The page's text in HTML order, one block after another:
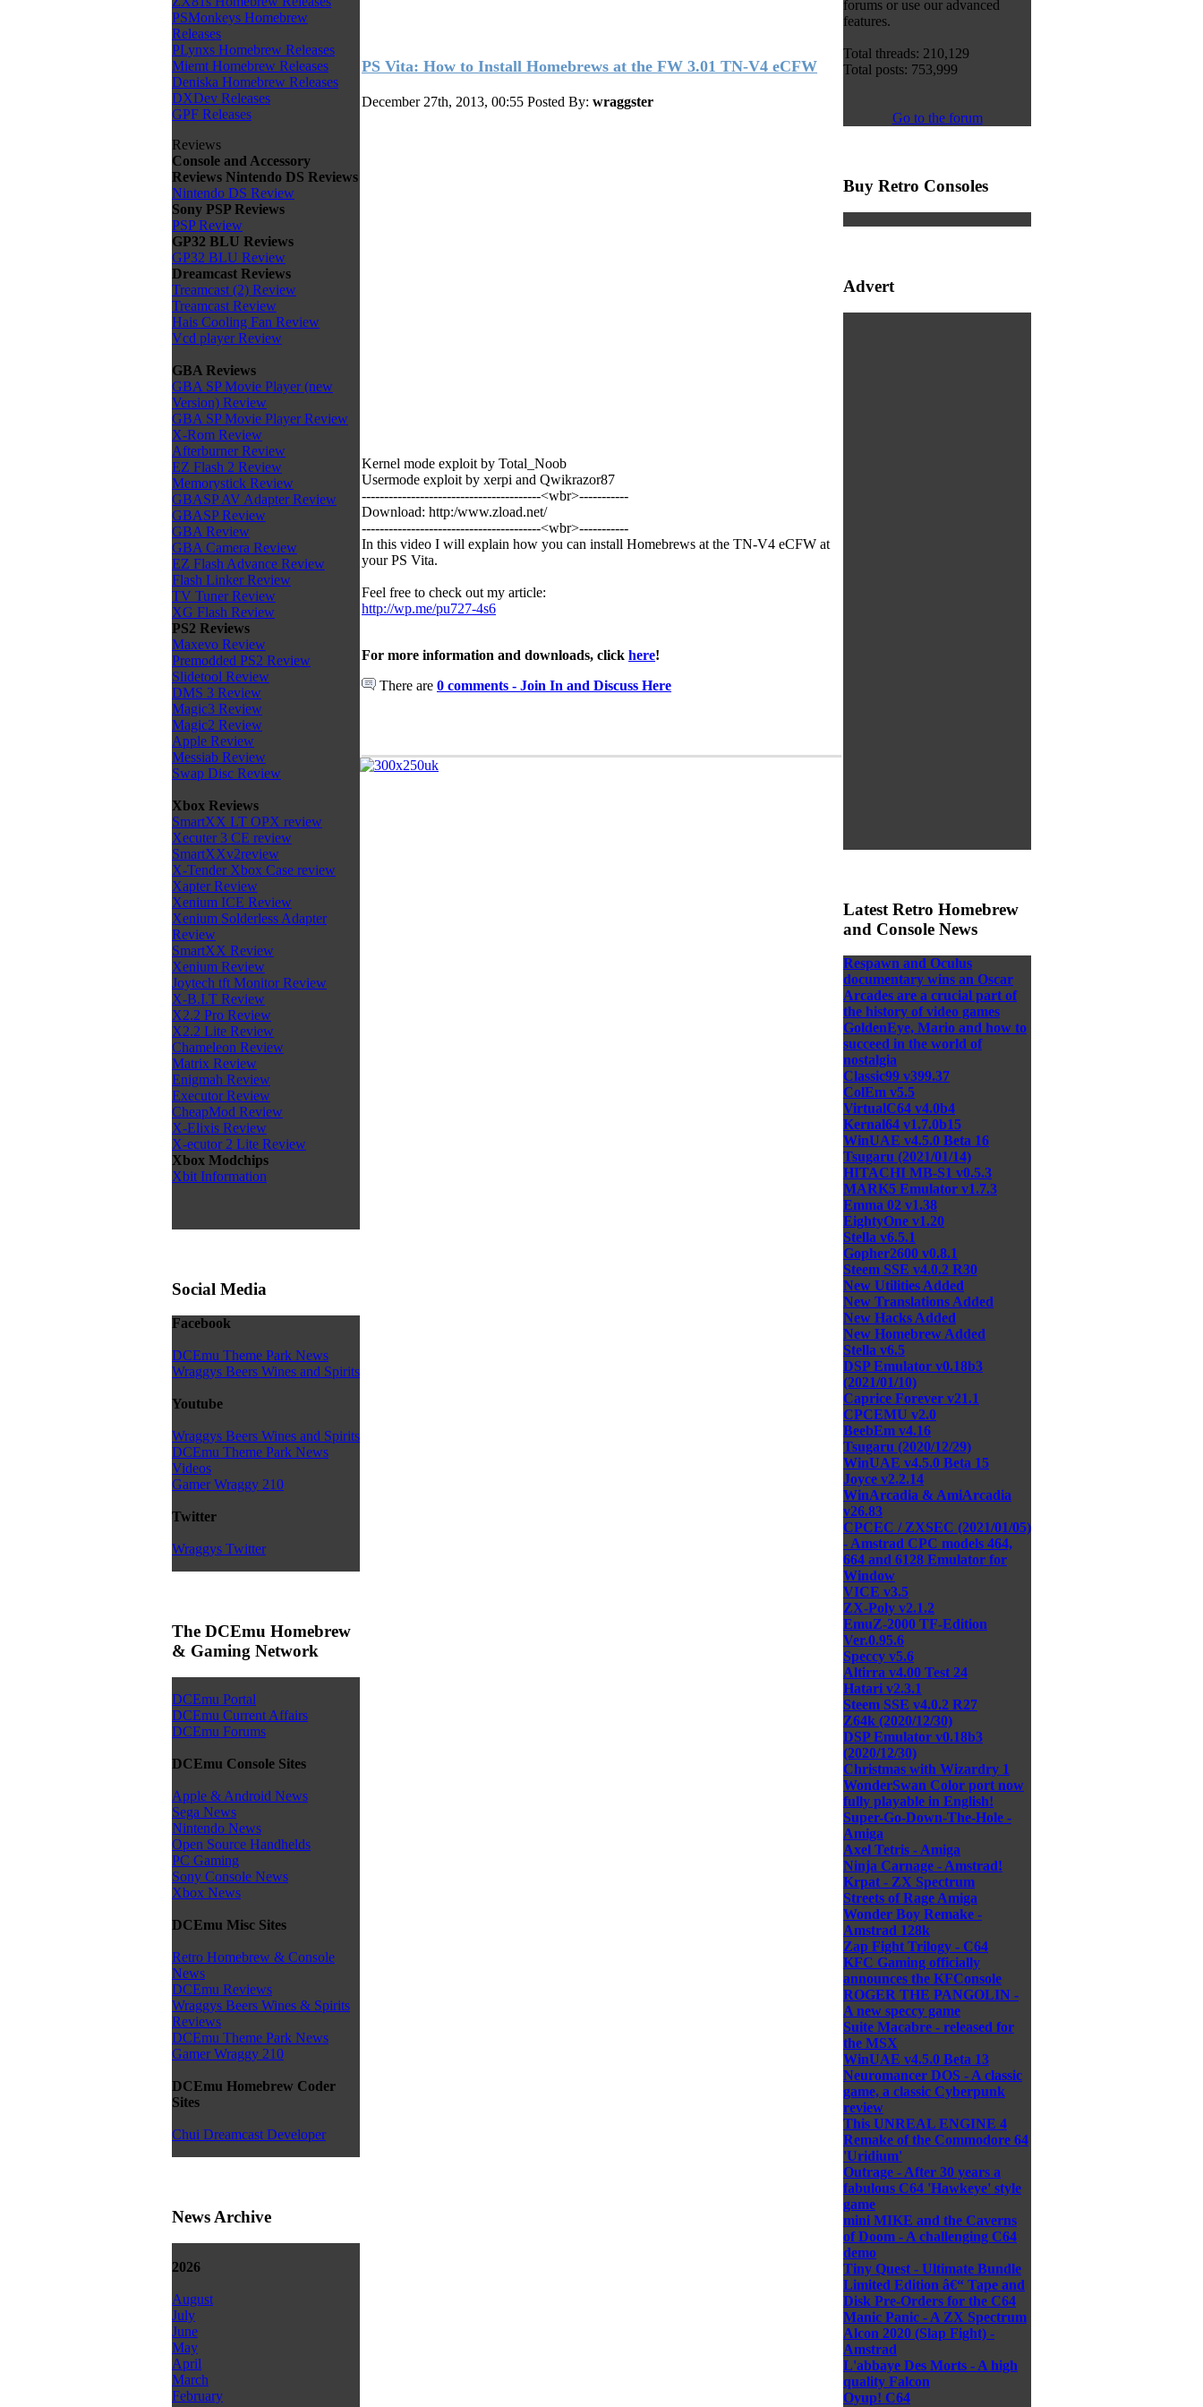
PSMonkeys Homebrew
Releases
PLynxs Homebrew Releases
Miemt Homebrew Releases
Deniska Homebrew Releases
DXDev Releases
GPF Releases
Reviews
Console and Accessory
Reviews Nintendo DS Reviews
Nintendo DS Review
Sony PSP Reviews
PSP Review
GP32 BLU Reviews
GP32 BLU Review
Dreamcast Reviews
Treamcast (2) Review
Treamcast Review
Hais Cooling Fan Review
Vcd player Review
GBA Reviews
GBA SP Movie Player (new
Version) Review
GBA SP Movie Player Review
X-Rom Review
Afterburner Review
EZ Flash 2 Review
Memorystick Review
GBASP AV Adapter Review
GBASP Review
GBA Review
GBA Camera Review
EZ Flash Advance Review
Flash Linker Review
TV Tuner Review
XG Flash Review
PS2 Reviews
Maxevo Review
Premodded PS2 Review
Slidetool Review
DMS 3 Review
Magic3 Review
Magic2 Review
Apple Review
Messiab Review
Swap Disc Review
Xbox Reviews
SmartXX LT OPX review
Xecuter 3 CE review
SmartXXv2review
X-Tender Xbox Case review
Xapter Review
Xenium ICE Review
Xenium Solderless Adapter
Review
SmartXX Review
Xenium Review
Joytech tft Monitor Review
X-B.I.T Review
X2.2 Pro Review
X2.2 Lite Review
Chameleon Review
Matrix Review
Enigmah Review
Executor Review
CheapMod Review
X-Elixis Review
X-ecutor 2 Lite Review
Xbox Modchips
Xbit Information
Social Media
Facebook
DCEmu Theme Park News
Wraggys Beers Wines and Spirits
Youtube
Wraggys Beers Wines and Spirits
DCEmu Theme Park News
Videos
Gamer Wraggy 210
Twitter
Wraggys Twitter
The DCEmu Homebrew
& Gaming Network
DCEmu Portal
DCEmu Current Affairs
DCEmu Forums
DCEmu Console Sites
Apple & Android News
Sega News
Nintendo News
Open Source Handhelds
PC Gaming
Sony Console News
Xbox News
DCEmu Misc Sites
Retro Homebrew & Console
News
DCEmu Reviews
Wraggys Beers Wines & Spirits
Reviews
DCEmu Theme Park News
Gamer Wraggy 210
DCEmu Homebrew Coder
Sites
Chui Dreamcast Developer
News Archive
2026
August
July
June
May
April
March
February
PS Vita: How to Install Homebrews at the FW 3.01 TN-V4 eCFW
December 27th, 2013, 00:55 Posted By: wraggster
Kernel mode exploit by Total_Noob
Usermode exploit by xerpi and Qwikrazor87
----------------------------------------<wbr>­-----------
Download: http:/www.zload.net/
----------------------------------------<wbr>­-----------
In this video I will explain how you can install Homebrews at the TN-V4 eCFW at
your PS Vita.
Feel free to check out my article:
http://wp.me/pu727-4s6
For more information and downloads, click here!
There are 0 comments - Join In and Discuss Here
forums or use our advanced
features.
Total threads: 210,129
Total posts: 753,999
Go to the forum
Buy Retro Consoles
Advert
Latest Retro Homebrew
and Console News
Respawn and Oculus
documentary wins an Oscar
Arcades are a crucial part of
the history of video games
GoldenEye, Mario and how to
succeed in the world of
nostalgia
Classic99 v399.37
ColEm v5.5
VirtualC64 v4.0b4
Kernal64 v1.7.0b15
WinUAE v4.5.0 Beta 16
Tsugaru (2021/01/14)
HITACHI MB-S1 v0.5.3
MARK5 Emulator v1.7.3
Emma 02 v1.38
EightyOne v1.20
Stella v6.5.1
Gopher2600 v0.8.1
Steem SSE v4.0.2 R30
New Utilities Added
New Translations Added
New Hacks Added
New Homebrew Added
Stella v6.5
DSP Emulator v0.18b3
(2021/01/10)
Caprice Forever v21.1
CPCEMU v2.0
BeebEm v4.16
Tsugaru (2020/12/29)
WinUAE v4.5.0 Beta 15
Joyce v2.2.14
WinArcadia & AmiArcadia
v26.83
CPCEC / ZXSEC (2021/01/05)
- Amstrad CPC models 464,
664 and 6128 Emulator for
Window
VICE v3.5
ZX-Poly v2.1.2
EmuZ-2000 TF-Edition
Ver.0.95.6
Speccy v5.6
Altirra v4.00 Test 24
Hatari v2.3.1
Steem SSE v4.0.2 R27
Z64k (2020/12/30)
DSP Emulator v0.18b3
(2020/12/30)
Christmas with Wizardry 1
WonderSwan Color port now
fully playable in English!
Super-Go-Down-The-Hole -
Amiga
Axel Tetris - Amiga
Ninja Carnage - Amstrad!
Krpat - ZX Spectrum
Streets of Rage Amiga
Wonder Boy Remake -
Amstrad 128k
Zap Fight Trilogy - C64
KFC Gaming officially
announces the KFConsole
ROGER THE PANGOLIN -
A new speccy game
Suite Macabre - released for
the MSX
WinUAE v4.5.0 Beta 13
Neuromancer DOS - A classic
game, a classic Cyberpunk
review
This UNREAL ENGINE 4
Remake of the Commodore 64
'Uridium'
Outrage - After 30 years a
fabulous C64 'Hawkeye' style
game
mini MIKE and the Caverns
of Doom - A challenging C64
demo
Tiny Quest - Ultimate Bundle
Limited Edition â€“ Tape and
Disk Pre-Orders for the C64
Manic Panic - A ZX Spectrum
Alcon 2020 (Slap Fight) -
Amstrad
L'abbaye Des Morts - A high
quality Falcon
Oyup! C64